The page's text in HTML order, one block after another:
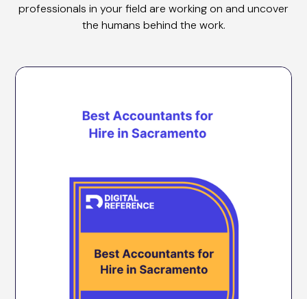
professionals in your field are working on and uncover
the humans behind the work.